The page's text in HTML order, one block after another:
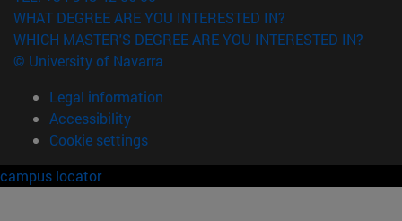
WHAT DEGREE ARE YOU INTERESTED IN?
WHICH MASTER'S DEGREE ARE YOU INTERESTED IN?
© University of Navarra
Legal information
Accessibility
Cookie settings
campus locator